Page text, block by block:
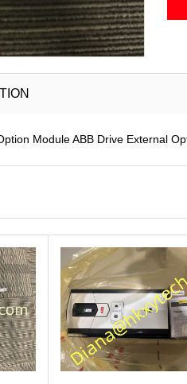
Module ABB Drive External